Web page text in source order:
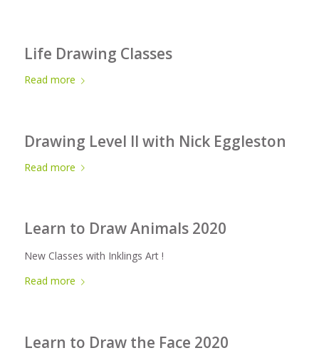
Life Drawing Classes
Read more
Drawing Level II with Nick Eggleston
Read more
Learn to Draw Animals 2020
New Classes with Inklings Art !
Read more
Learn to Draw the Face 2020